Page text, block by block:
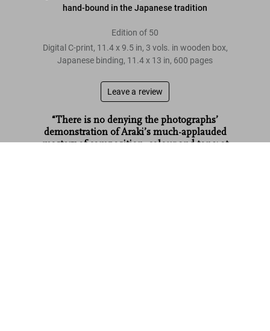
hand-bound in the Japanese tradition
Edition of 50
Digital C-print, 11.4 x 9.5 in, 3 vols. in wooden box,
Japanese binding, 11.4 x 13 in, 600 pages
Leave a review
“There is no denying the photographs’
demonstration of Araki’s much-applauded
mastery of composition‚ colour and tone: at